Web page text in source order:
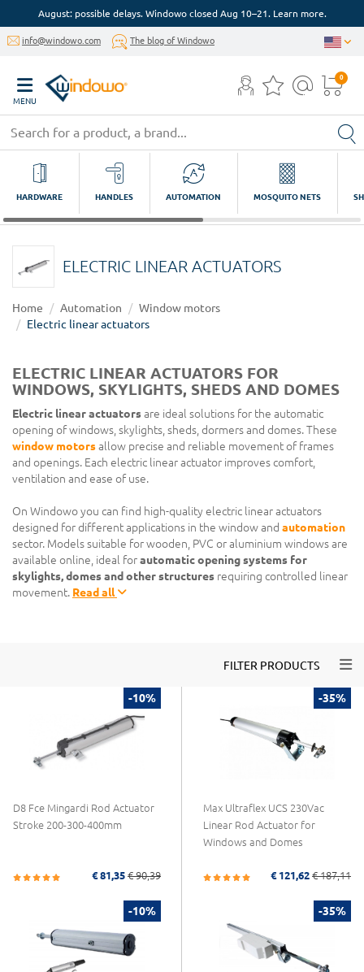
August: possible delays. Windowo closed Aug 10–21. Learn more.
info@windowo.com The blog of Windowo
MENU
0
HARDWARE HANDLES AUTOMATION MOSQUITO NETS
ELECTRIC LINEAR ACTUATORS
Home Automation
Window motors
Electric linear actuators
ELECTRIC LINEAR ACTUATORS FOR
WINDOWS, SKYLIGHTS, SHEDS AND DOMES
Electric linear actuatorsare ideal solutions for the automatic
opening of windows, skylights, sheds, dormers and domes. These
window motorsallow precise and reliable movement of frames
and openings. Each electric linear actuator improves comfort,
ventilation and ease of use.
On Windowo you can find high-quality electric linear actuators
designed for different applications in the window and automation
sector. Models suitable for wooden, PVC or aluminium windows are
available online, ideal forautomatic opening systems for
skylights, domes and other structures requiring controlled linear
movement. Read all
FILTER PRODUCTS
-10%
D8 Fce Mingardi Rod Actuator
Stroke 200-300-400mm
€ 81,35 € 90,39
-35%
Max Ultraflex UCS 230Vac
Linear Rod Actuator for
Windows and Domes
€ 121,62 € 187,11
-10% -35%